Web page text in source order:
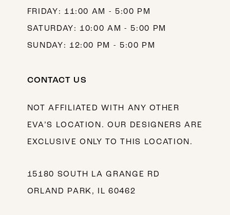
FRIDAY: 11:00 AM - 5:00 PM
SATURDAY: 10:00 AM - 5:00 PM
SUNDAY: 12:00 PM - 5:00 PM
CONTACT US
NOT AFFILIATED WITH ANY OTHER
EVA’S LOCATION. OUR DESIGNERS ARE
EXCLUSIVE ONLY TO THIS LOCATION.
15180 SOUTH LA GRANGE RD
ORLAND PARK, IL 60462